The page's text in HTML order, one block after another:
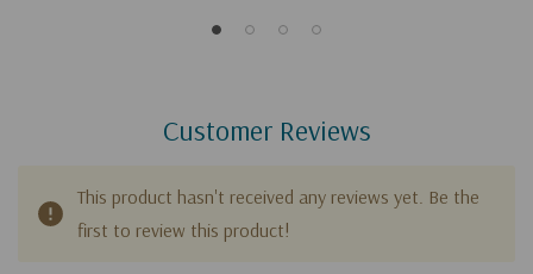
Customer Reviews
This product hasn't received any reviews yet. Be the
first to review this product!